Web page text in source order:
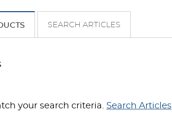
SEARCH ARTICLES
your search criteria. Search Articles